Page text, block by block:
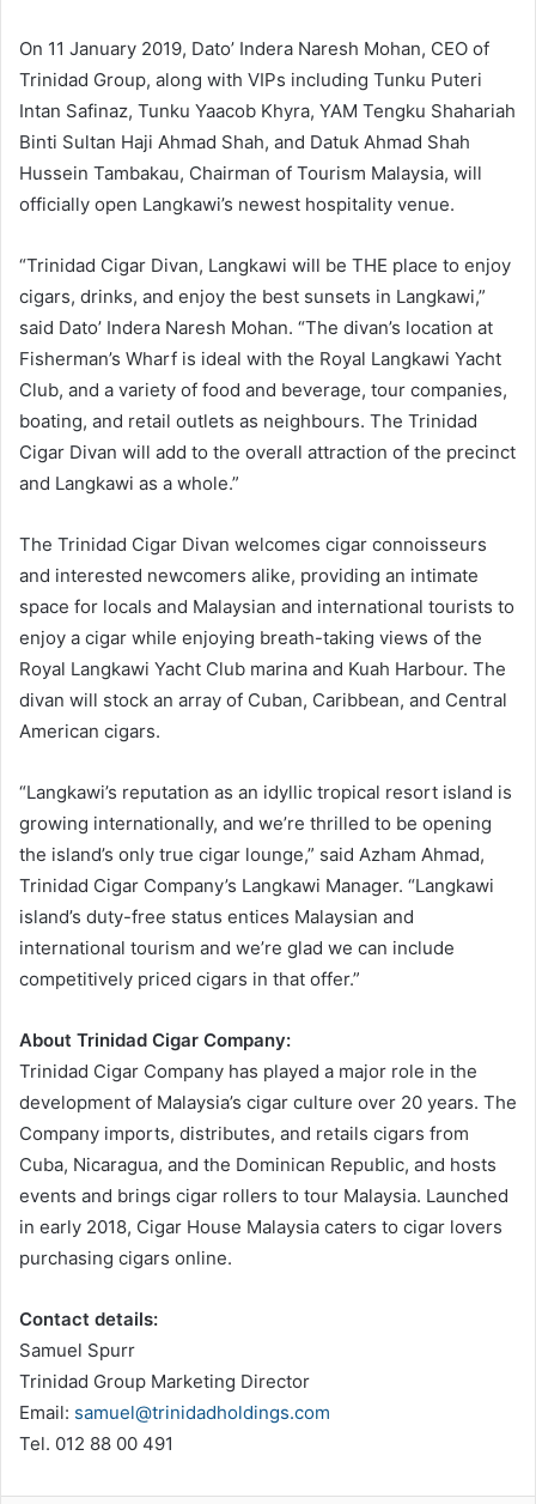
On 11 January 2019, Dato’ Indera Naresh Mohan, CEO of
Trinidad Group, along with VIPs including Tunku Puteri
Intan Safinaz, Tunku Yaacob Khyra, YAM Tengku Shahariah
Binti Sultan Haji Ahmad Shah, and Datuk Ahmad Shah
Hussein Tambakau, Chairman of Tourism Malaysia, will
officially open Langkawi’s newest hospitality venue.
“Trinidad Cigar Divan, Langkawi will be THE place to enjoy
cigars, drinks, and enjoy the best sunsets in Langkawi,”
said Dato’ Indera Naresh Mohan. “The divan’s location at
Fisherman’s Wharf is ideal with the Royal Langkawi Yacht
Club, and a variety of food and beverage, tour companies,
boating, and retail outlets as neighbours. The Trinidad
Cigar Divan will add to the overall attraction of the precinct
and Langkawi as a whole.”
The Trinidad Cigar Divan welcomes cigar connoisseurs
and interested newcomers alike, providing an intimate
space for locals and Malaysian and international tourists to
enjoy a cigar while enjoying breath-taking views of the
Royal Langkawi Yacht Club marina and Kuah Harbour. The
divan will stock an array of Cuban, Caribbean, and Central
American cigars.
“Langkawi’s reputation as an idyllic tropical resort island is
growing internationally, and we’re thrilled to be opening
the island’s only true cigar lounge,” said Azham Ahmad,
Trinidad Cigar Company’s Langkawi Manager. “Langkawi
island’s duty-free status entices Malaysian and
international tourism and we’re glad we can include
competitively priced cigars in that offer.”
About Trinidad Cigar Company:
Trinidad Cigar Company has played a major role in the
development of Malaysia’s cigar culture over 20 years. The
Company imports, distributes, and retails cigars from
Cuba, Nicaragua, and the Dominican Republic, and hosts
events and brings cigar rollers to tour Malaysia. Launched
in early 2018, Cigar House Malaysia caters to cigar lovers
purchasing cigars online.
Contact details:
Samuel Spurr
Trinidad Group Marketing Director
Email: samuel@trinidadholdings.com
Tel. 012 88 00 491